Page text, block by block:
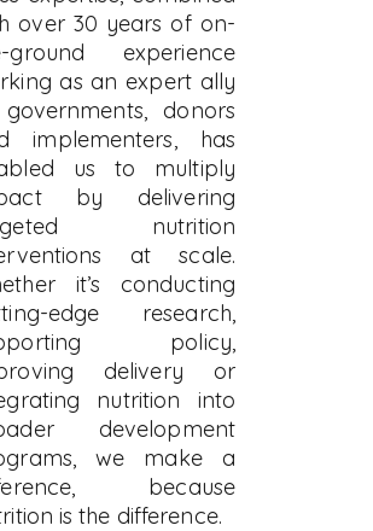
over 30 years of on-
ground experience
as an expert ally
donors
implementers, has
us to multiply
by delivering
nutrition
at scale.
it’s conducting
edge research,
policy,
delivery or
nutrition into
development
we make a
because
is the difference.